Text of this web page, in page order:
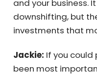
Chris:Exactly.
people, skills, or
actually what buys
yourself and your